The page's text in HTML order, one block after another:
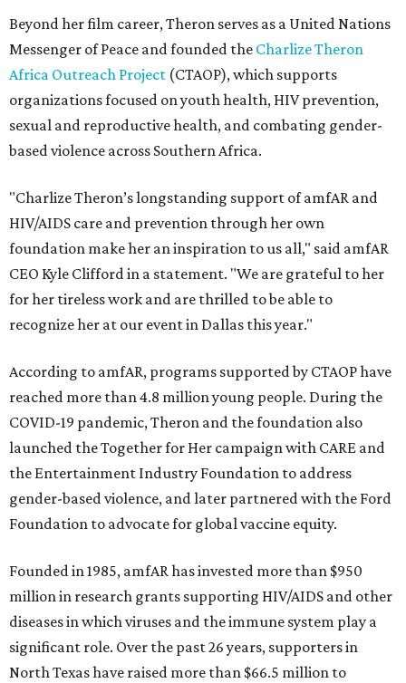
Beyond her film career, Theron serves as a United Nations
Messenger of Peace and founded the Charlize Theron
Africa Outreach Project (CTAOP), which supports
organizations focused on youth health, HIV prevention,
sexual and reproductive health, and combating gender-
based violence across Southern Africa.
"Charlize Theron’s longstanding support of amfAR and
HIV/AIDS care and prevention through her own
foundation make her an inspiration to us all," said amfAR
CEO Kyle Clifford in a statement. "We are grateful to her
for her tireless work and are thrilled to be able to
recognize her at our event in Dallas this year."
According to amfAR, programs supported by CTAOP have
reached more than 4.8 million young people. During the
COVID-19 pandemic, Theron and the foundation also
launched the Together for Her campaign with CARE and
the Entertainment Industry Foundation to address
gender-based violence, and later partnered with the Ford
Foundation to advocate for global vaccine equity.
Founded in 1985, amfAR has invested more than $950
million in research grants supporting HIV/AIDS and other
diseases in which viruses and the immune system play a
significant role. Over the past 26 years, supporters in
North Texas have raised more than $66.5 million to